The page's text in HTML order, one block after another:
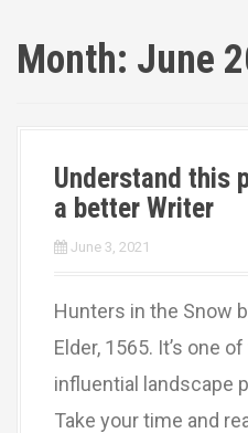
Month: June
Understand this
a better Writer
June 3, 2021
Hunters in the Snow
Elder, 1565. It’s one
influential landscape
Take your time and